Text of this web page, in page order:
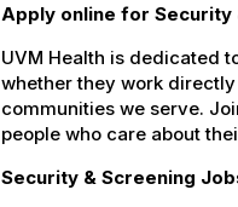
Apply online for Security
UVM Health is dedicated
whether they work
communities we serve.
people who care about
Security & Screening